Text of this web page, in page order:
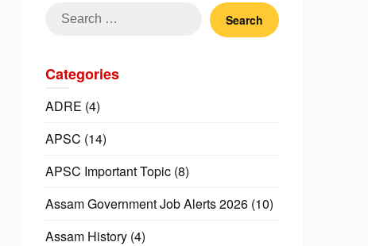
Search
Categories
ADRE (4)
APSC (14)
APSC Important Topic(8)
Assam Government Job Alerts 2026(10)
Assam History(4)